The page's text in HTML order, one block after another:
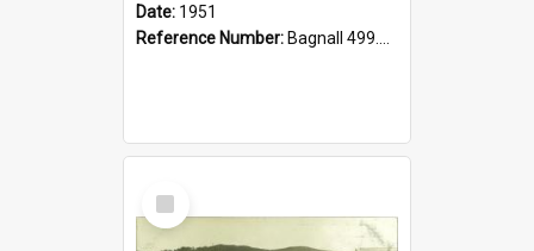
Date: 1951
Reference Number: Bagnall 499.4422494814 Pat
Select
Item